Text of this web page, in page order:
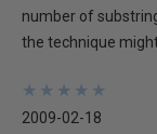
number of
the technique might
★
★
★
★
★
★
★
★
★
★
2009-02-18